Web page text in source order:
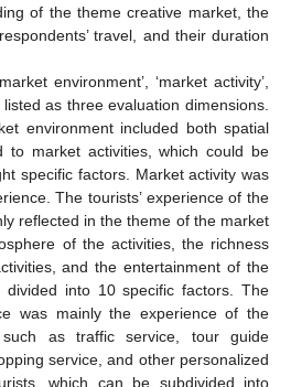
of the theme creative market, the
travel, and their duration
environment’, ‘market activity’,
listed as three evaluation dimensions.
environment included both spatial
to market activities, which could be
specific factors. Market activity was
The tourists’ experience of the
reflected in the theme of the market
of the activities, the richness
and the entertainment of the
divided into 10 specific factors. The
was mainly the experience of the
as traffic service, tour guide
service, and other personalized
which can be subdivided into